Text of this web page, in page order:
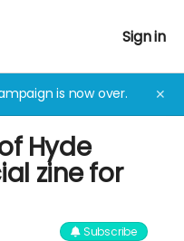
Sign in
is now over. ✕
Hyde
zine for
Subscribe